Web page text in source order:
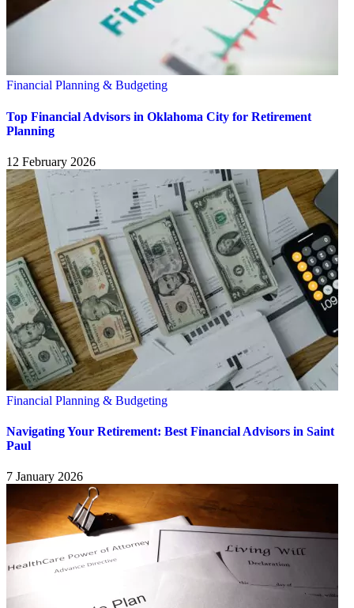
Financial Planning & Budgeting
Top Financial Advisors in Oklahoma City for Retirement
Planning
12 February 2026
Financial Planning & Budgeting
Navigating Your Retirement: Best Financial Advisors in Saint
Paul
7 January 2026